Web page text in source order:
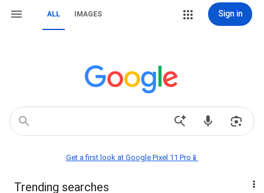
ALL IMAGES Sign in
Get a first look at Google Pixel 11 Pro📱
Trending searches